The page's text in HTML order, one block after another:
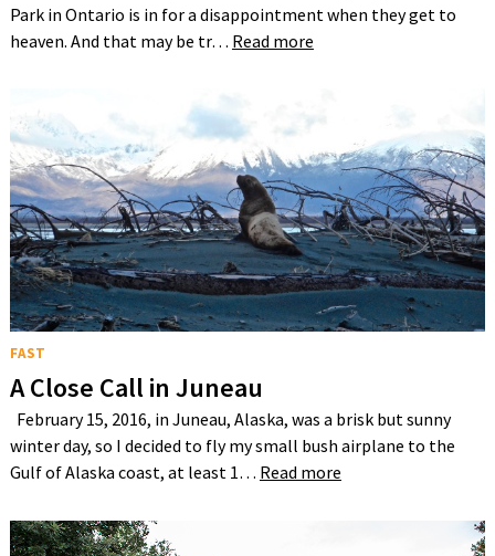
Park in Ontario is in for a disappointment when they get to
heaven. And that may be tr… Read more
FAST
A Close Call in Juneau
February 15, 2016, in Juneau, Alaska, was a brisk but sunny
winter day, so I decided to fly my small bush airplane to the
Gulf of Alaska coast, at least 1… Read more